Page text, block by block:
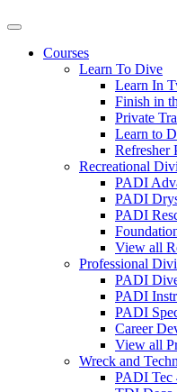
Courses
Learn To Dive
Learn In
Finish in
Private
Learn to
Refresher
Recreational
PADI
PADI
PADI
View all
Professional
PADI
PADI
PADI
Career
View all
Wreck and
PADI Tec